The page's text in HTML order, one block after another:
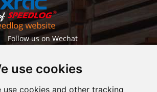
use cookies
use cookies and other tracking
Follow us on Wechat